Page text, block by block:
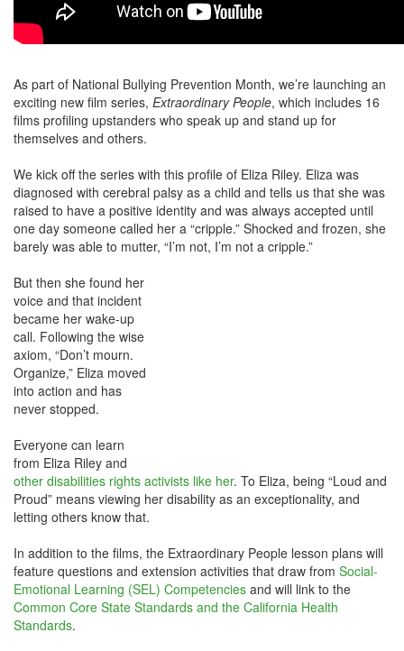
As part of National Bullying Prevention Month, we’re launching an
exciting new film series, Extraordinary People, which includes 16
films profiling upstanders who speak up and stand up for
themselves and others.
We kick off the series with this profile of Eliza Riley. Eliza was
diagnosed with cerebral palsy as a child and tells us that she was
raised to have a positive identity and was always accepted until
one day someone called her a “cripple.” Shocked and frozen, she
barely was able to mutter, “I’m not, I’m not a cripple.”
But then she found her
voice and that incident
became her wake-up
call. Following the wise
axiom, “Don’t mourn.
Organize,” Eliza moved
into action and has
never stopped.
Everyone can learn
from Eliza Riley and
other disabilities rights activists like her. To Eliza, being “Loud and
Proud” means viewing her disability as an exceptionality, and
letting others know that.
In addition to the films, the Extraordinary People lesson plans will
feature questions and extension activities that draw from Social-
Emotional Learning (SEL) Competencies and will link to the
Common Core State Standards and the California Health
Standards.